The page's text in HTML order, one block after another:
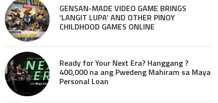
GENSAN-MADE VIDEO GAME BRINGS
‘LANGIT LUPA’ AND OTHER PINOY
CHILDHOOD GAMES ONLINE
Ready for Your Next Era? Hanggang ?
400,000 na ang Pwedeng Mahiram sa Maya
Personal Loan